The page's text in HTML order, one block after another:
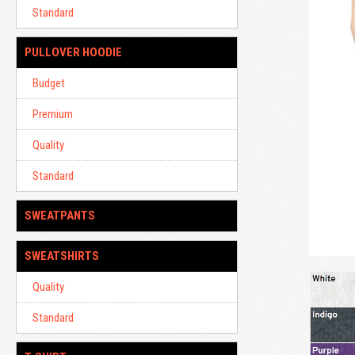
Standard
PULLOVER HOODIE
Budget
Premium
Quality
Standard
SWEATPANTS
SWEATSHIRTS
Quality
Standard